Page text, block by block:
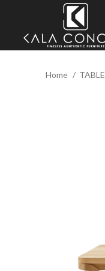
Home TABLE